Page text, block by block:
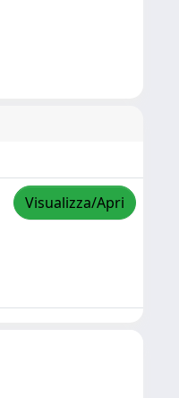
Visualizza/Apri